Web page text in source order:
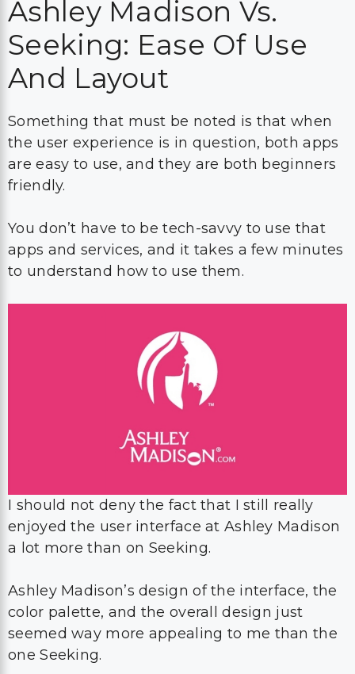
Ashley Madison Vs.
Seeking: Ease Of Use
And Layout
Something that must be noted is that when
the user experience is in question, both apps
are easy to use, and they are both beginners
friendly.
You don’t have to be tech-savvy to use that
apps and services, and it takes a few minutes
to understand how to use them.
I should not deny the fact that I still really
enjoyed the user interface at Ashley Madison
a lot more than on Seeking.
Ashley Madison’s design of the interface, the
color palette, and the overall design just
seemed way more appealing to me than the
one Seeking.